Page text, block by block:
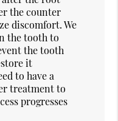
the counter
discomfort. We
the tooth to
the tooth
it
to have a
treatment to
progresses